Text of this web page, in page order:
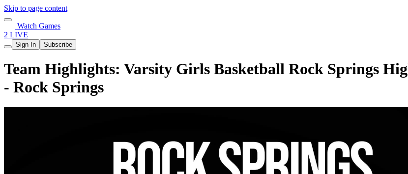
Skip to page content
Watch Games
2 LIVE
Sign In Subscribe
Team Highlights: Varsity Girls Basketball Rock Springs
- Rock Springs